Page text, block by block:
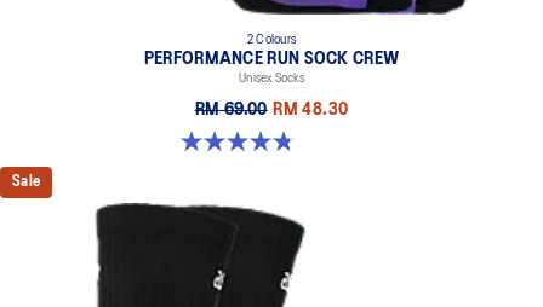
2 Colours
PERFORMANCE RUN SOCK CREW
Unisex Socks
RM 69.00 RM 48.30
4.8 out of 5 stars. 129 reviews
Sale